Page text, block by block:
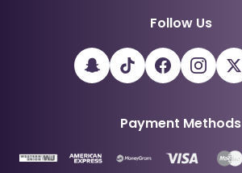
Follow Us
Payment Methods